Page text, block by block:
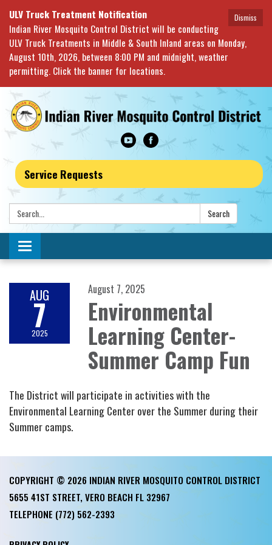
Dismiss
ULV Truck Treatment Notification
Indian River Mosquito Control District will be conducting
ULV Truck Treatments in Middle & South Inland areas on Monday,
August 10th, 2026, between 8:00 PM and midnight, weather
permitting. Click the banner for locations.
Service Requests
Search: Search
Toggle navigation
AUG
7
2025
August 7, 2025
Environmental
Learning Center-
Summer Camp Fun
The District will participate in activities with the
Environmental Learning Center over the Summer during their
Summer camps.
COPYRIGHT © 2026 INDIAN RIVER MOSQUITO CONTROL DISTRICT
5655 41ST STREET, VERO BEACH FL 32967
TELEPHONE (772) 562-2393